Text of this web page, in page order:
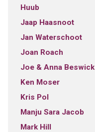
Huub
Jaap Haasnoot
Jan Waterschoot
Joan Roach
Joe & Anna Beswick
Ken Moser
Kris Pol
Manju Sara Jacob
Mark Hill